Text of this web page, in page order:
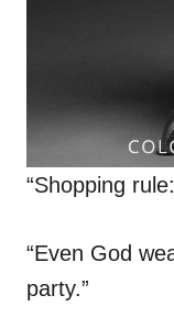
“Shopping
“Even God
party.”